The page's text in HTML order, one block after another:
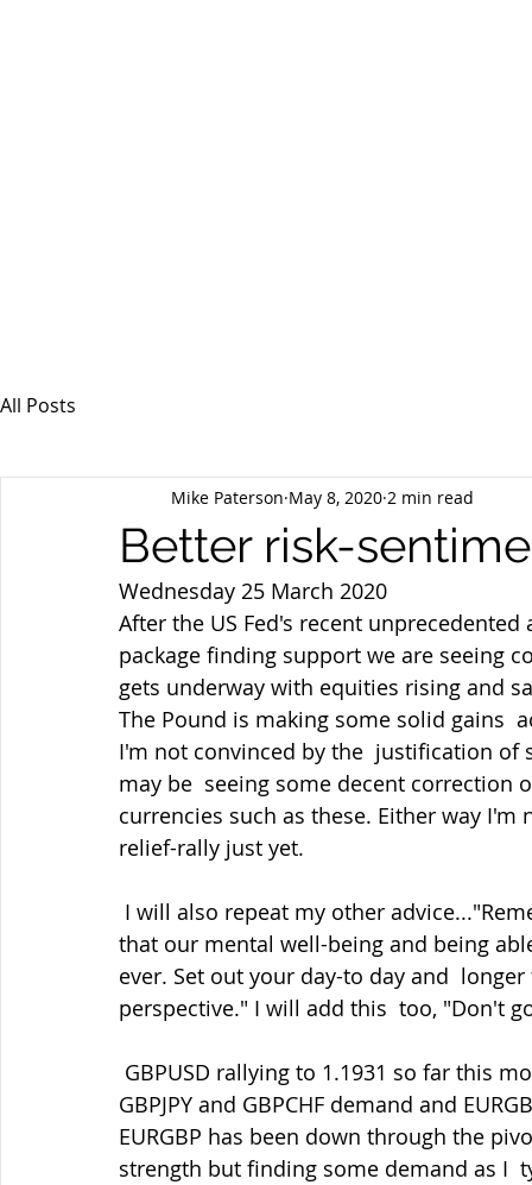
All Posts
Better risk-
Mike Paterson May 8, 2020 2 min read
Wednesday 25 March 2020
After the US Fed's recent
package finding support we are seeing
gets underway with equities rising and
The Pound is making some solid gains
I'm not convinced by the  justification
may be  seeing some decent
currencies such as these. Either way
relief-rally just yet.
that our mental well-being and being
ever. Set out your day-to day and
perspective." I will add this  too, "Don't
GBPJPY and GBPCHF demand and
EURGBP has been down through the
strength but finding some demand as I